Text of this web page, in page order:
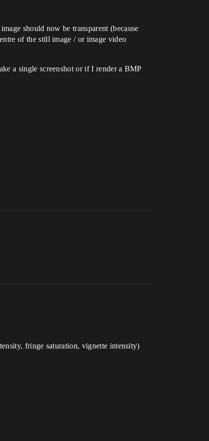
should now be transparent (because
of the still image / or image video
a single screenshot or if I render a BMP
fringe saturation, vignette intensity)